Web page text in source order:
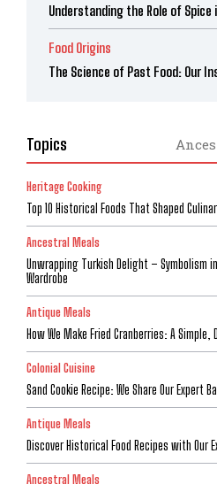
Understanding the Role of Spice
Food Origins
The Science of Past Food: Our
Topics
Heritage Cooking
Top 10 Historical Foods That Shaped
Ancestral Meals
Unwrapping Turkish Delight – Symbolism
Wardrobe
Antique Meals
How We Make Fried Cranberries: A Simple,
Colonial Cuisine
Sand Cookie Recipe: We Share Our Expert
Antique Meals
Discover Historical Food Recipes with Our
Ancestral Meals